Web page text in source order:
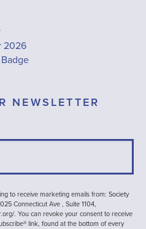
NEWSLETTER
to receive marketing emails from: Society
Connecticut Ave , Suite 1104,
. You can revoke your consent to receive
link, found at the bottom of every